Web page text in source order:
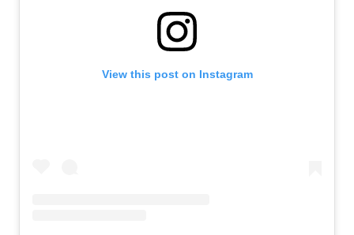
View this post on Instagram